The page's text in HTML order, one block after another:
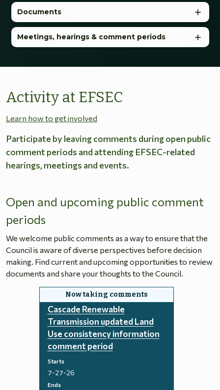
Documents
Meetings, hearings & comment periods
Activity at EFSEC
Learn how to get involved
Participate by leaving comments during open public
comment periods and attending EFSEC-related
hearings, meetings and events.
Open and upcoming public comment
periods
We welcome public comments as a way to ensure that the
Council is aware of diverse perspectives before decision
making. Find current and upcoming opportunities to review
documents and share your thoughts to the Council.
Cascade Renewable
Transmission updated Land
Use consistency information
comment period
Starts
7-27-26
Ends